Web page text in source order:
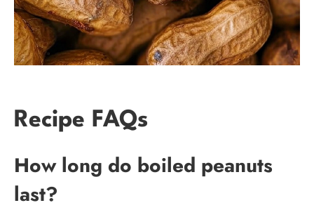
Recipe FAQs
How long do boiled peanuts
last?